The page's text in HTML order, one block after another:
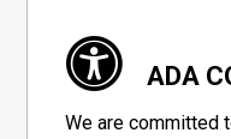
ADA
We are committed